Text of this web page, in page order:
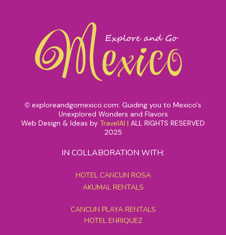
© exploreandgomexico.com: Guiding you to Mexico's
Unexplored Wonders and Flavors
Web Design & Ideas by TravelAI | ALL RIGHTS RESERVED
2025
IN COLLABORATION WITH:
HOTEL CANCUN ROSA
AKUMAL RENTALS
CANCUN PLAYA RENTALS
HOTEL ENRIQUEZ